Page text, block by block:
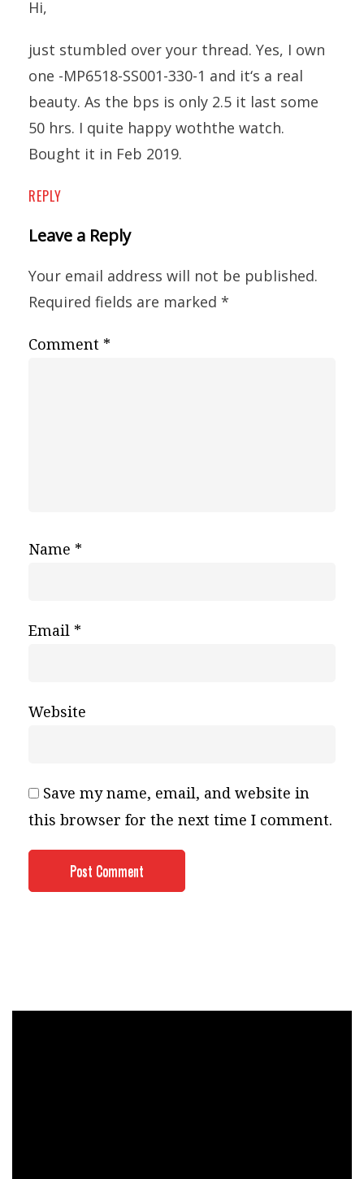
Hi,
just stumbled over your thread. Yes, I own
one -MP6518-SS001-330-1 and it‘s a real
beauty. As the bps is only 2.5 it last some
50 hrs. I quite happy woththe watch.
Bought it in Feb 2019.
REPLY
Leave a Reply
Your email address will not be published.
Required fields are marked *
Comment *
Name *
Email *
Website
Save my name, email, and website in
this browser for the next time I comment.